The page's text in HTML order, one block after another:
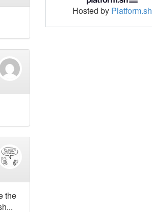
the
Hosted by Platform.sh